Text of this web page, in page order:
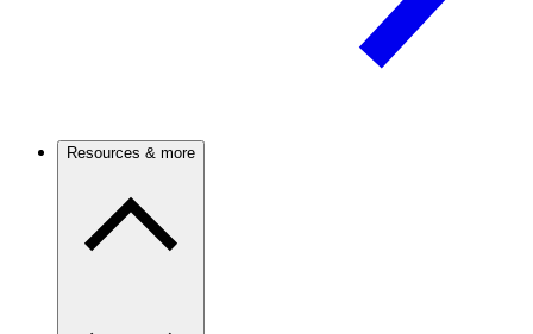
Resources & more